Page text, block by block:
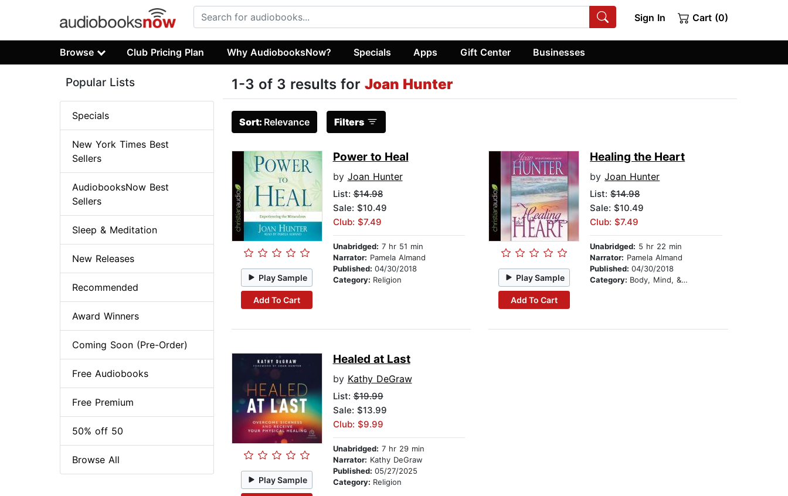
Sign In Cart (0)
Browse Club Pricing Plan Why AudiobooksNow? Specials Apps Gift Center Businesses
1-3 of 3 results for Joan Hunter
Sort: Relevance Filters
Play Sample
Add To Cart
Power to Heal
by Joan Hunter
List:$14.98
Sale: $10.49
Club: $7.49
Unabridged: 7 hr 51 min
Narrator: Pamela Almand
Published: 04/30/2018
Category: Religion Play Sample
Add To Cart
Healing the Heart
byJoan Hunter
List:$14.98
Sale: $10.49
Club: $7.49
Unabridged: 5 hr 22 min
Narrator: Pamela Almand
Published:04/30/2018
Category: Body, Mind, & Spirit
Play Sample
Healed at Last
by Kathy DeGraw
List:$19.99
Sale: $13.99
Club: $9.99
Unabridged: 7 hr 29 min
Narrator: Kathy DeGraw
Published: 05/27/2025
Category: Religion
Popular Lists
Specials
New York Times Best
Sellers
AudiobooksNow Best
Sellers
Sleep & Meditation
New Releases
Recommended
Award Winners
Coming Soon (Pre-Order)
Free Audiobooks
Free Premium
50% off 50
Browse All